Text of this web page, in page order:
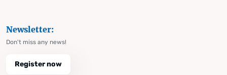
Newsletter:
Don't miss any news!
Register now